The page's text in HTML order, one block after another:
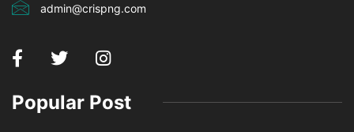
admin@crispng.com
Popular Post